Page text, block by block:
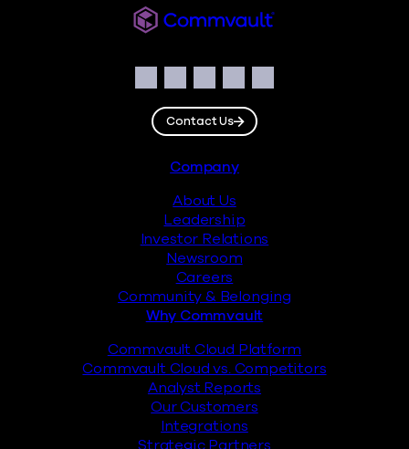
Facebook
Instagram
LinkedIn
TwitterYouTube
Contact Us
Company
About Us
Leadership
Investor Relations
Newsroom
Careers
Community & Belonging
Why Commvault
Commvault Cloud Platform
Commvault Cloud vs. Competitors
Analyst Reports
Our Customers
Integrations